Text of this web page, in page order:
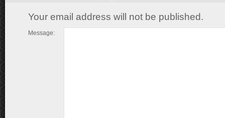
Your email address will not be published.
Message: